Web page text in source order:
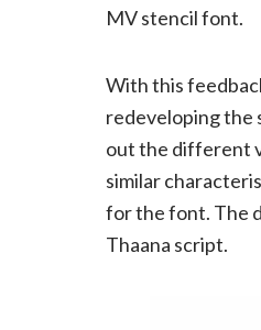
MV stencil font.
With this
redeveloping the
out the different
similar
for the font. The
Thaana script.